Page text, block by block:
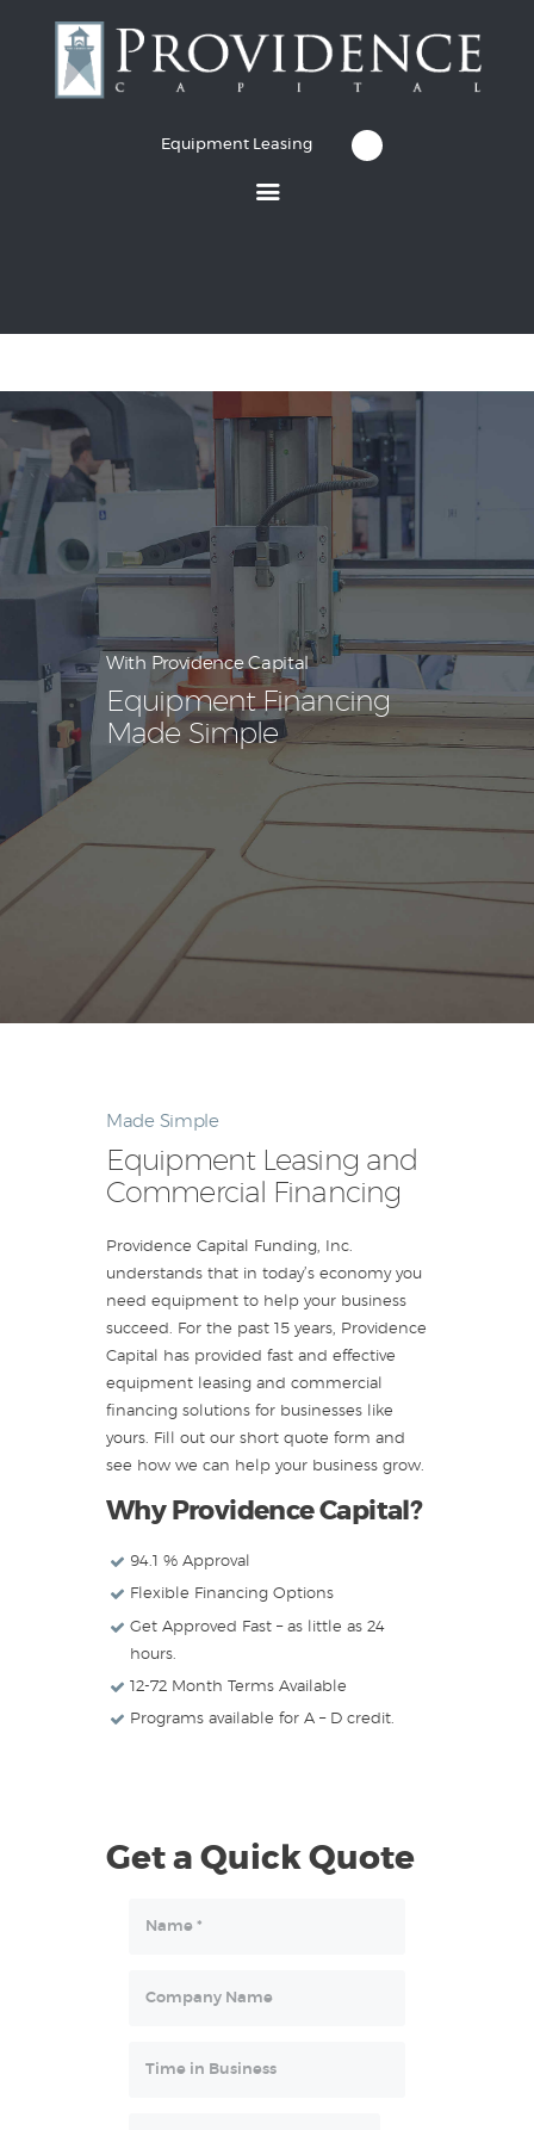
Equipment Leasing
Equipment Leasing
Business Financing
With Providence Capital
Equipment Financing
Made Simple
Made Simple
Equipment Leasing and
Commercial Financing
Providence Capital Funding, Inc.
understands that in today’s economy you
need equipment to help your business
succeed. For the past 15 years, Providence
Capital has provided fast and effective
equipment leasing and commercial
financing solutions for businesses like
yours. Fill out our short quote form and
see how we can help your business grow.
Why Providence Capital?
94.1 % Approval
Flexible Financing Options
Get Approved Fast – as little as 24
hours.
12-72 Month Terms Available
Programs available for A – D credit.
Get a Quick Quote